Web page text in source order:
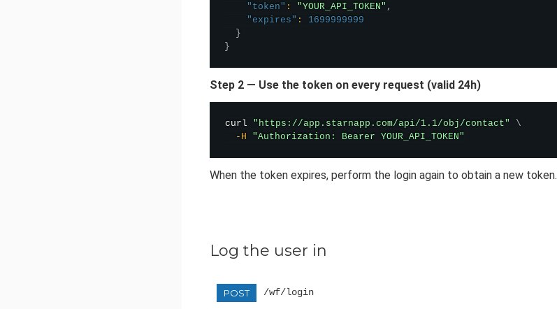
"token" : "YOUR_API_TOKEN" ,
"expires" :
1699999999
}
}
Step 2 — Use the token on every request (valid 24h)
curl "https://app.starnapp.com/api/1.1/obj/contact"
\
-H
"Authorization: Bearer YOUR_API_TOKEN"
When the token expires, perform the login again to obtain a new token.
Log the user in
POST /wf/login